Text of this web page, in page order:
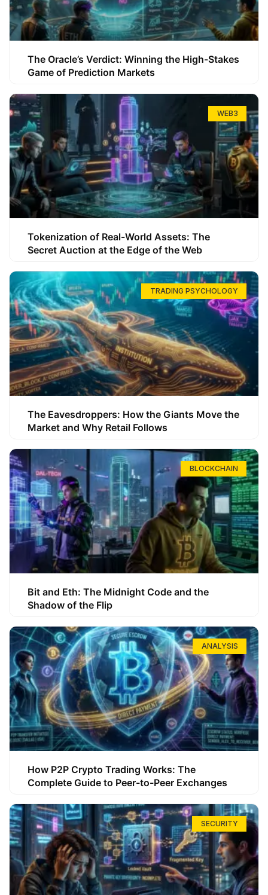
The Oracle’s Verdict: Winning the High-Stakes
Game of Prediction Markets
WEB3
Tokenization of Real-World Assets: The
Secret Auction at the Edge of the Web
TRADING PSYCHOLOGY
The Eavesdroppers: How the Giants Move the
Market and Why Retail Follows
BLOCKCHAIN
Bit and Eth: The Midnight Code and the
Shadow of the Flip
ANALYSIS
How P2P Crypto Trading Works: The
Complete Guide to Peer-to-Peer Exchanges
SECURITY